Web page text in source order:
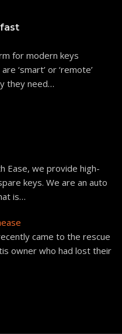
for modern keys
‘smart’ or ‘remote’
they need…
Ease, we provide high-
keys. We are an auto
is…
came to the rescue
owner who had lost their